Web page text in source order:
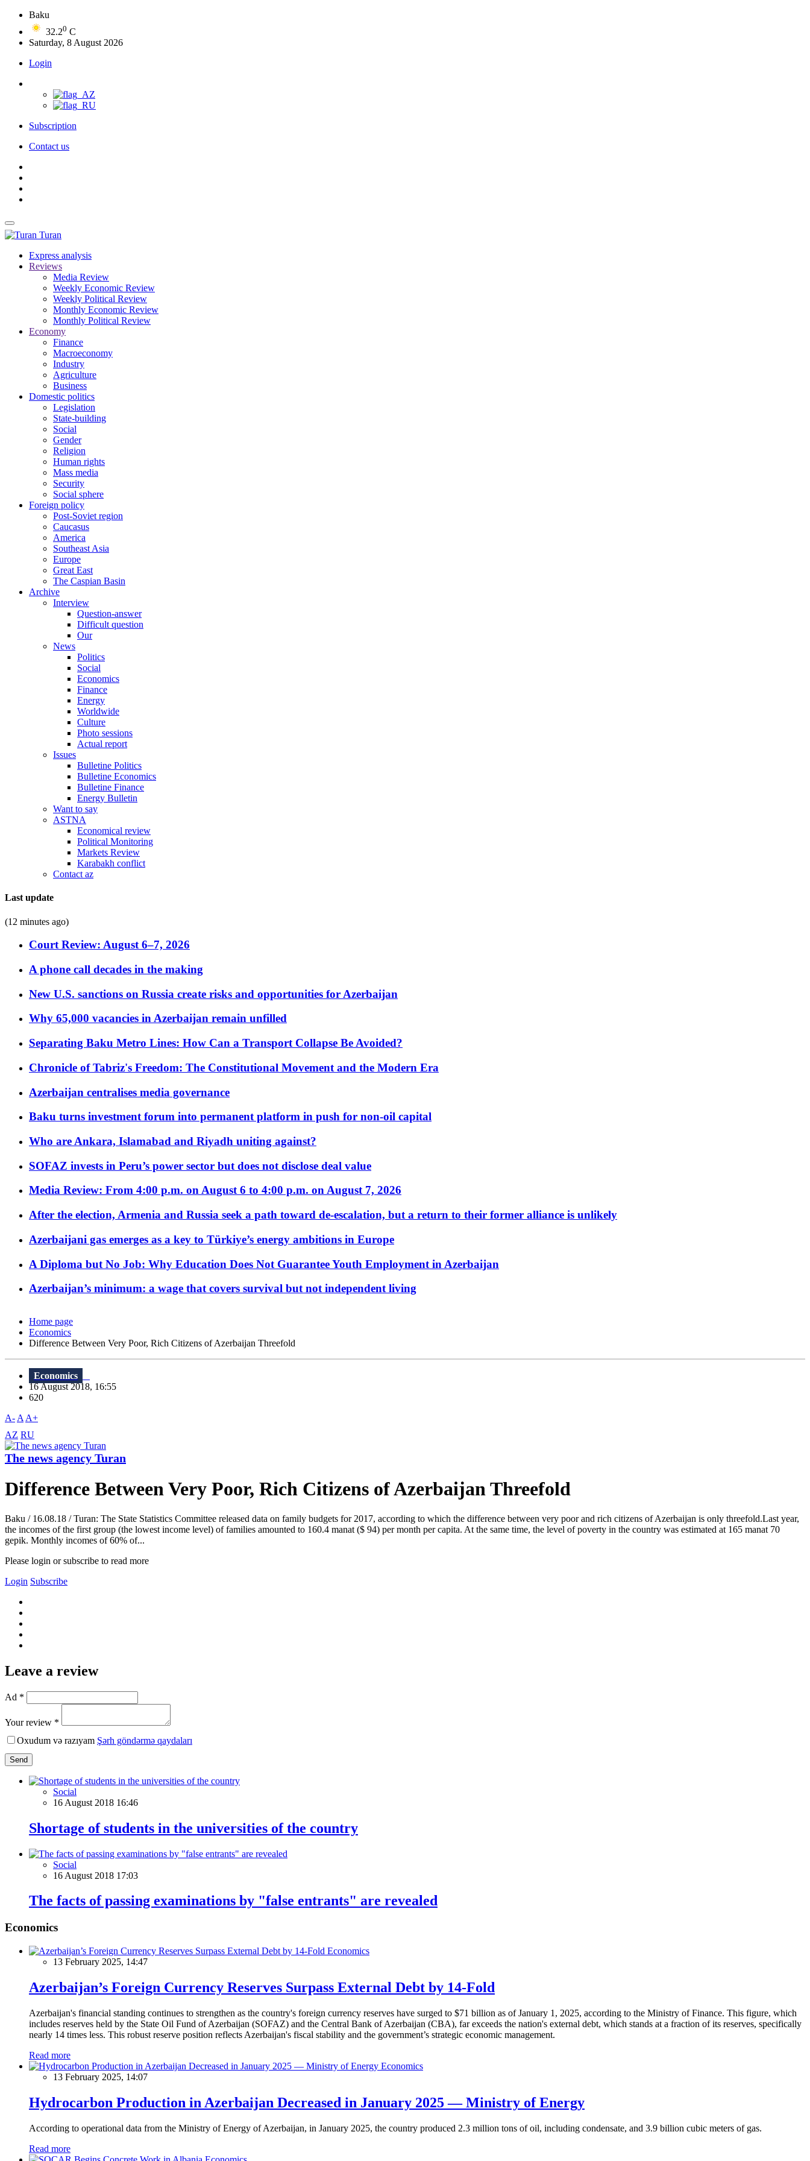
Baku
32.20 C
Saturday, 8 August 2026
Login
Subscription
Contact us
Turan
Express analysis
Reviews
Media Review
Weekly Economic Review
Weekly Political Review
Monthly Economic Review
Monthly Political Review
Economy
Finance
Macroeconomy
Industry
Agriculture
Business
Domestic politics
Legislation
State-building
Social
Gender
Religion
Human rights
Mass media
Security
Social sphere
Foreign policy
Post-Soviet region
Caucasus
America
Southeast Asia
Europe
Great East
The Caspian Basin
Archive
Interview
Question-answer
Difficult question
Our
News
Politics
Social
Economics
Finance
Energy
Worldwide
Culture
Photo sessions
Actual report
Issues
Bulletine Politics
Bulletine Economics
Bulletine Finance
Energy Bulletin
Want to say
ASTNA
Economical review
Political Monitoring
Markets Review
Karabakh conflict
Contact az
Last update
(12 minutes ago)
Court Review: August 6–7, 2026
A phone call decades in the making
New U.S. sanctions on Russia create risks and opportunities for Azerbaijan
Why 65,000 vacancies in Azerbaijan remain unfilled
Separating Baku Metro Lines: How Can a Transport Collapse Be Avoided?
Chronicle of Tabriz's Freedom: The Constitutional Movement and the Modern Era
Azerbaijan centralises media governance
Baku turns investment forum into permanent platform in push for non-oil capital
Who are Ankara, Islamabad and Riyadh uniting against?
SOFAZ invests in Peru’s power sector but does not disclose deal value
Media Review: From 4:00 p.m. on August 6 to 4:00 p.m. on August 7, 2026
After the election, Armenia and Russia seek a path toward de-escalation, but a return to their former alliance is unlikely
Azerbaijani gas emerges as a key to Türkiye’s energy ambitions in Europe
A Diploma but No Job: Why Education Does Not Guarantee Youth Employment in Azerbaijan
Azerbaijan’s minimum: a wage that covers survival but not independent living
Home page
Economics
Difference Between Very Poor, Rich Citizens of Azerbaijan Threefold
Economics
16 August 2018, 16:55
620
A- A A+
AZ RU
The news agency Turan
Difference Between Very Poor, Rich Citizens of Azerbaijan Threefold
Baku / 16.08.18 / Turan: The State Statistics Committee released data on family budgets for 2017, according to which the difference between very poor and rich citizens of Azerbaijan is only threefold.Last year,
the incomes of the first group (the lowest income level) of families amounted to 160.4 manat ($ 94) per month per capita. At the same time, the level of poverty in the country was estimated at 165 manat 70
gepik. Monthly incomes of 60% of...
Please login or subscribe to read more
Login Subscribe
Leave a review
Ad *
Your review *
Oxudum və razıyam Şərh göndərmə qaydaları
Send
Social
16 August 2018 16:46
Shortage of students in the universities of the country
Social
16 August 2018 17:03
The facts of passing examinations by "false entrants" are revealed
Economics
Economics
13 February 2025, 14:47
Azerbaijan’s Foreign Currency Reserves Surpass External Debt by 14-Fold
Azerbaijan's financial standing continues to strengthen as the country's foreign currency reserves have surged to $71 billion as of January 1, 2025, according to the Ministry of Finance. This figure, which
includes reserves held by the State Oil Fund of Azerbaijan (SOFAZ) and the Central Bank of Azerbaijan (CBA), far exceeds the nation's external debt, which stands at a fraction of its reserves, specifically
nearly 14 times less. This robust reserve position reflects Azerbaijan's fiscal stability and the government’s strategic economic management.
Read more
Economics
13 February 2025, 14:07
Hydrocarbon Production in Azerbaijan Decreased in January 2025 — Ministry of Energy
According to operational data from the Ministry of Energy of Azerbaijan, in January 2025, the country produced 2.3 million tons of oil, including condensate, and 3.9 billion cubic meters of gas.
Read more